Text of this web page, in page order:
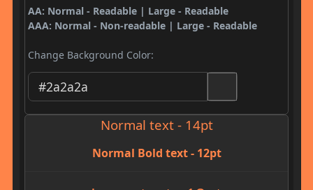
AA: Normal - Readable | Large - Readable
AAA: Normal - Non-readable | Large - Readable
Change Background Color:
Normal text - 14pt
Normal Bold text - 12pt